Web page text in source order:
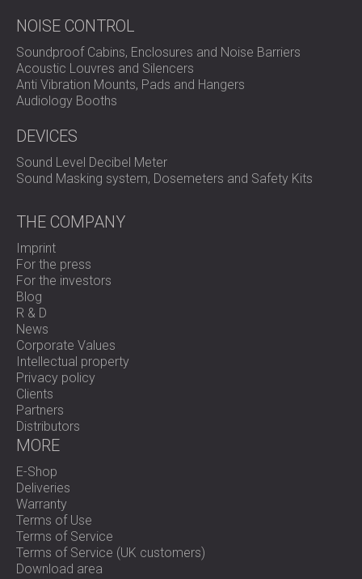
NOISE CONTROL
Soundproof Cabins, Enclosures and Noise Barriers
Acoustic Louvres and Silencers
Anti Vibration Mounts, Pads and Hangers
Audiology Booths
DEVICES
Sound Level Decibel Meter
Sound Masking system, Dosemeters and Safety Kits
THE COMPANY
Imprint
For the press
For the investors
Blog
R & D
News
Corporate Values
Intellectual property
Privacy policy
Clients
Partners
Distributors
MORE
E-Shop
Deliveries
Warranty
Terms of Use
Terms of Service
Terms of Service (UK customers)
Download area